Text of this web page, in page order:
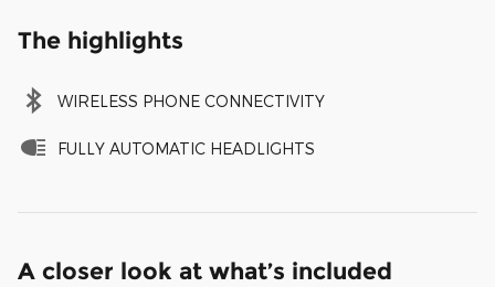
The highlights
WIRELESS PHONE CONNECTIVITY
FULLY AUTOMATIC HEADLIGHTS
A closer look at what’s included